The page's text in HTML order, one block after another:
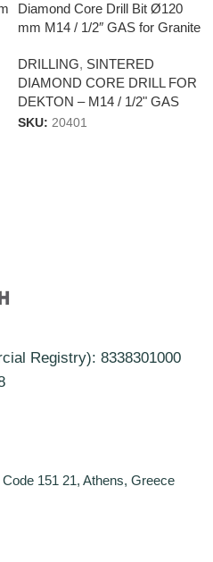
Diamond Core Drill Bit Ø120
mm M14 / 1/2″ GAS for Granite
DRILLING, SINTERED
DIAMOND CORE DRILL FOR
DEKTON – M14 / 1/2" GAS
SKU: 20401
Registry): 8338301000
151 21, Athens, Greece